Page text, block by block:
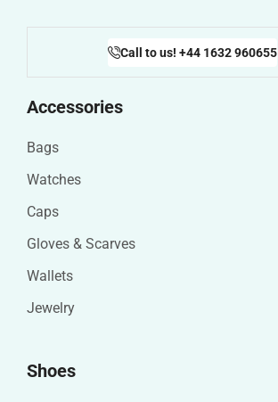
Call to us! +44 1632 960655
Accessories
Bags
Watches
Caps
Gloves & Scarves
Wallets
Jewelry
Shoes